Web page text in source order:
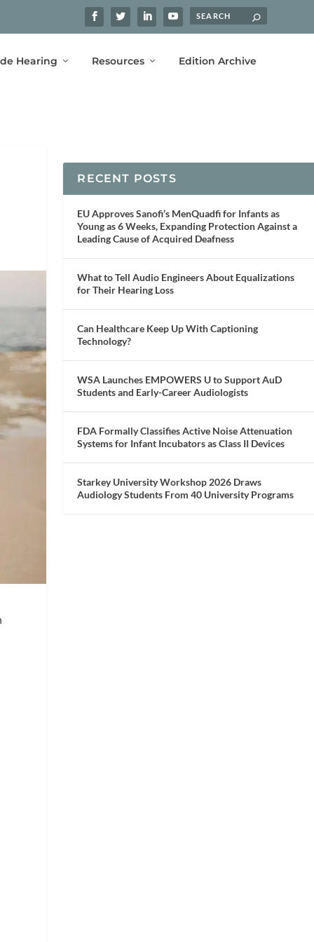
Hearing Resources Edition Archive
RECENT POSTS
EU Approves Sanofi’s MenQuadfi for Infants as
Young as 6 Weeks, Expanding Protection Against a
Leading Cause of Acquired Deafness
What to Tell Audio Engineers About Equalizations
for Their Hearing Loss
Can Healthcare Keep Up With Captioning
Technology?
WSA Launches EMPOWERS U to Support AuD
Students and Early-Career Audiologists
FDA Formally Classifies Active Noise Attenuation
Systems for Infant Incubators as Class II Devices
Starkey University Workshop 2026 Draws
Audiology Students From 40 University Programs